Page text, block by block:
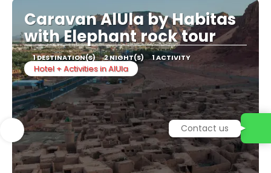
Caravan AlUla by Habitas
with Elephant rock tour
1 DESTINATION(S) 2 NIGHT(S) 1 ACTIVITY
Hotel + Activities in AlUla
Contact us